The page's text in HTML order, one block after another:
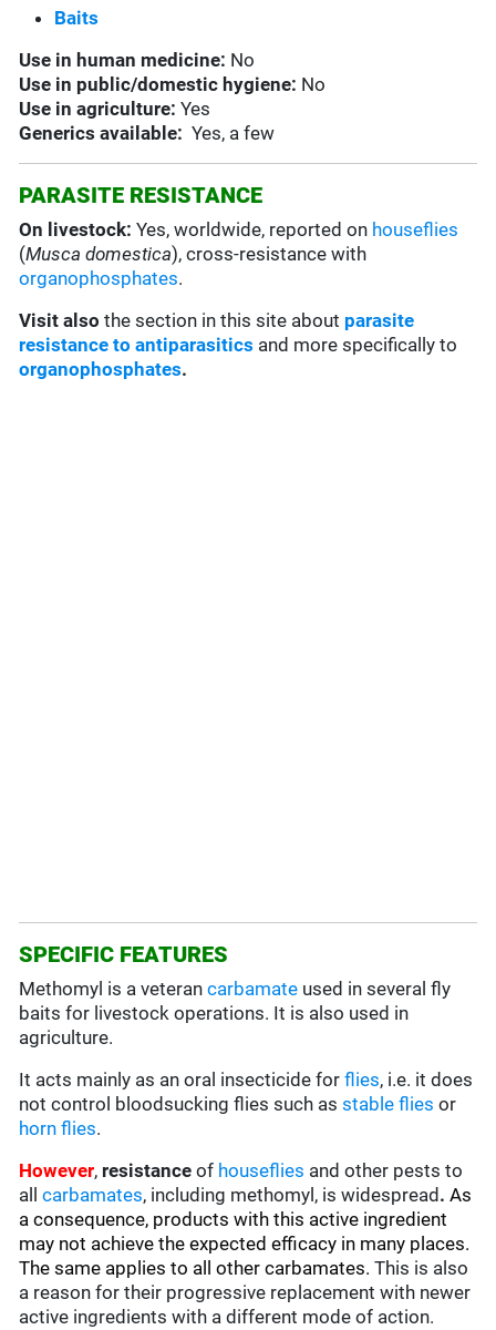
Baits
Use in human medicine: No
Use in public/domestic hygiene: No
Use in agriculture:Yes
Generics available:Yes, a few
PARASITE RESISTANCE
On livestock:Yes, worldwide, reported on houseflies
(Musca domestica), cross-resistance with
organophosphates.
Visit also the section in this site about parasite
resistance to antiparasitics and more specifically to
organophosphates.
SPECIFIC FEATURES
Methomyl is a veterancarbamate used in several fly
baits for livestock operations. It is also used in
agriculture.
It acts mainly as an oral insecticide forflies, i.e. it does
not control bloodsucking flies such asstable flies or
horn flies.
However, resistance of houseflies and other pests to
allcarbamates, including methomyl, is widespread .As
a consequence, products with this active ingredient
may not achieve the expected efficacy in many places.
The same applies to all other carbamates.This is also
a reason for their progressive replacement with newer
active ingredients with a different mode of action.